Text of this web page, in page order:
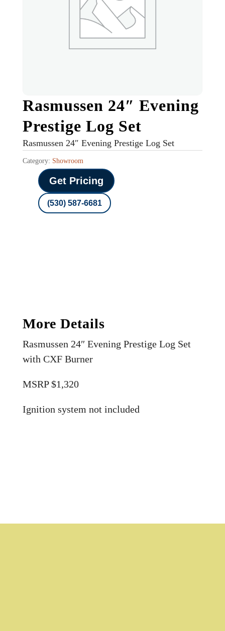
Rasmussen 24″ Evening
Prestige Log Set
Rasmussen 24″ Evening Prestige Log Set
Category: Showroom
Get Pricing
(530) 587-6681
More Details
Rasmussen 24″ Evening Prestige Log Set
with CXF Burner
MSRP $1,320
Ignition system not included